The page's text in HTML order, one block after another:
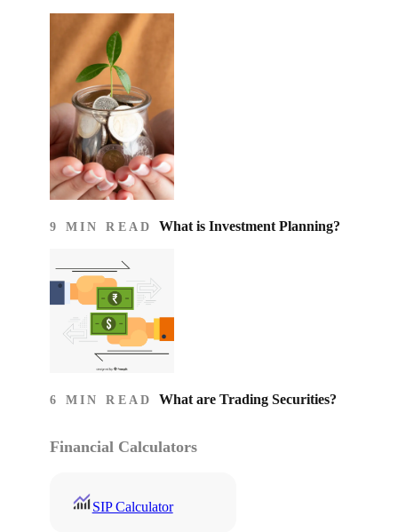
9 MIN READ What is Investment Planning?
6 MIN READ What are Trading Securities?
Financial Calculators
SIP Calculator